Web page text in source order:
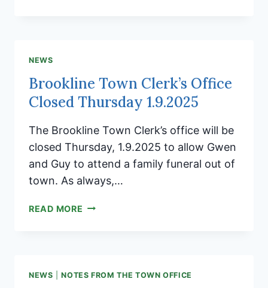
NEWS
Brookline Town Clerk’s Office
Closed Thursday 1.9.2025
The Brookline Town Clerk’s office will be
closed Thursday, 1.9.2025 to allow Gwen
and Guy to attend a family funeral out of
town. As always,…
READ MORE BROOKLINE
THURSDAY
NEWS |NOTES FROM THE TOWN OFFICE